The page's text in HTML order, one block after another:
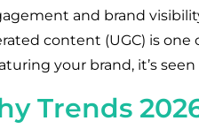
and brand
content (UGC) is
your brand, it’s
Trends